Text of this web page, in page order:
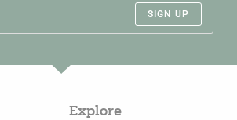
SIGN UP
Explore